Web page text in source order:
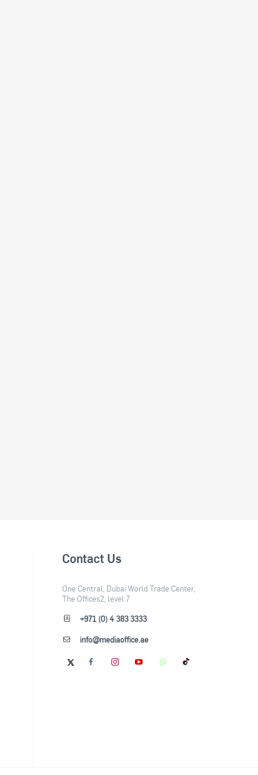
Contact Us
One Central, Dubai World Trade Center,
The Offices2, level 7
+971 (0) 4 383 3333
info@mediaoffice.ae